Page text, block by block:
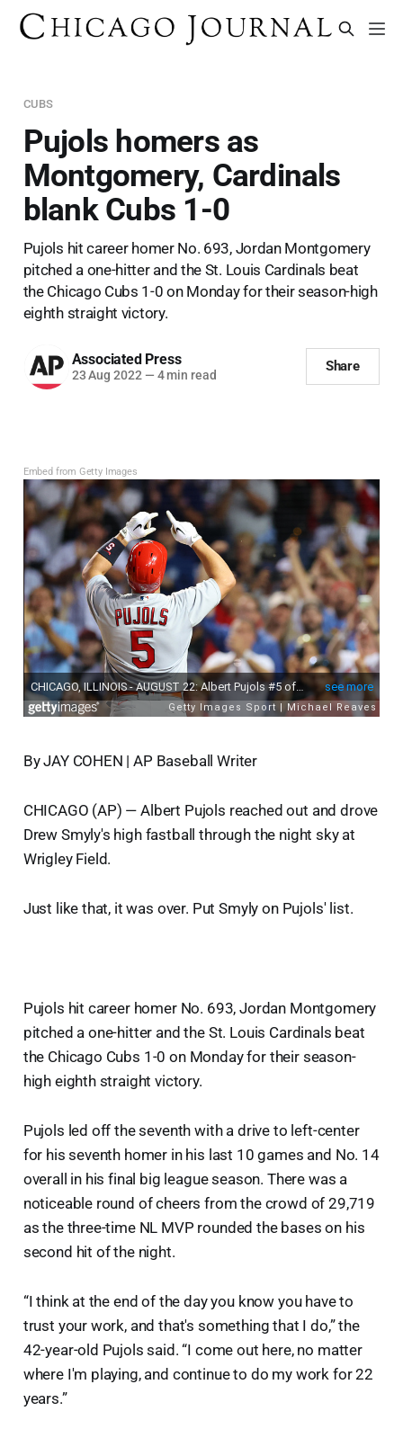
CUBS
Pujols homers as
Montgomery, Cardinals
blank Cubs 1-0
Pujols hit career homer No. 693, Jordan Montgomery
pitched a one-hitter and the St. Louis Cardinals beat
the Chicago Cubs 1-0 on Monday for their season-high
eighth straight victory.
Associated Press
23 Aug 2022 — 4 min read
Share
Embed from Getty Images
By JAY COHEN | AP Baseball Writer
CHICAGO (AP) — Albert Pujols reached out and drove
Drew Smyly's high fastball through the night sky at
Wrigley Field.
Just like that, it was over. Put Smyly on Pujols' list.
Pujols hit career homer No. 693, Jordan Montgomery
pitched a one-hitter and the St. Louis Cardinals beat
the Chicago Cubs 1-0 on Monday for their season-
high eighth straight victory.
Pujols led off the seventh with a drive to left-center
for his seventh homer in his last 10 games and No. 14
overall in his final big league season. There was a
noticeable round of cheers from the crowd of 29,719
as the three-time NL MVP rounded the bases on his
second hit of the night.
“I think at the end of the day you know you have to
trust your work, and that's something that I do,” the
42-year-old Pujols said. “I come out here, no matter
where I'm playing, and continue to do my work for 22
years.”